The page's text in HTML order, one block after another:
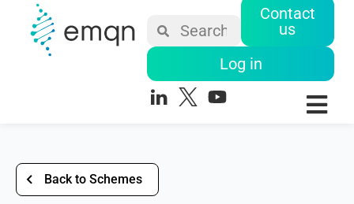
Contact
us
Log in
Back to Schemes